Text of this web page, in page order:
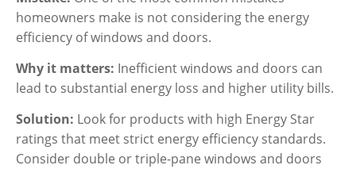
homeowners make is not considering the energy
efficiency of windows and doors.
Why it matters: Inefficient windows and doors can
lead to substantial energy loss and higher utility bills.
Solution: Look for products with high Energy Star
ratings that meet strict energy efficiency standards.
Consider double or triple-pane windows and doors